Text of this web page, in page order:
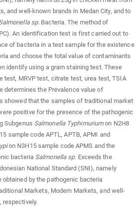
and well-known brands in Medan City, and to
sp. Bacteria. The method of
An identification test is first carried out to
of bacteria in a test sample for the existence
and choose the total value of contaminants
identify using a gram staining test. These
test, MRVP test, citrate test, urea test, TSIA
determines the Prevalence value of
showed that the samples of traditional market
positive for the presence of the pathogenic
Subgenus SalmonellaTyphimuriumon N2H8
sample code APTL, APTB, APMI and
on N3H15 sample code APMS and the
bacteria Salmonella sp. Exceeds the
National Standard (SNI), namely
by the pathogenic bacteria
Markets, Modern Markets, and well-
respectively.